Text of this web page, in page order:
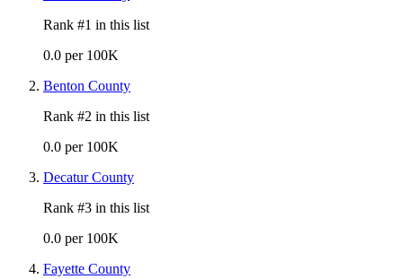
Rank #1 in this list
0.0 per 100K
Benton County
Rank #2 in this list
0.0 per 100K
Decatur County
Rank #3 in this list
0.0 per 100K
Fayette County